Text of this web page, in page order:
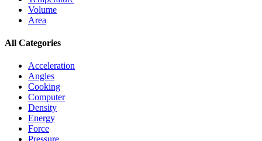
Volume
Area
All Categories
Acceleration
Angles
Cooking
Computer
Density
Energy
Force